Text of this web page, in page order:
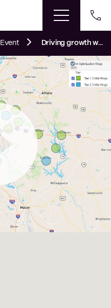
Driving growth with data and analytics